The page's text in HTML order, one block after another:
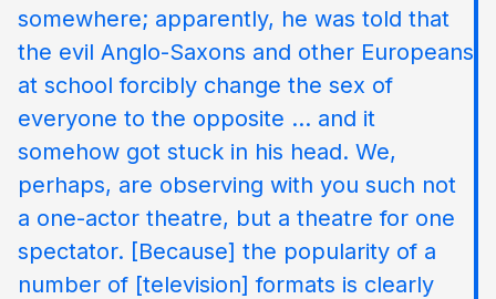
somewhere; apparently, he was told that
the evil Anglo-Saxons and other Europeans
at school forcibly change the sex of
everyone to the opposite ... and it
somehow got stuck in his head. We,
perhaps, are observing with you such not
a one-actor theatre, but a theatre for one
spectator. [Because] the popularity of a
number of [television] formats is clearly